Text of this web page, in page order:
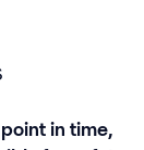
in time,